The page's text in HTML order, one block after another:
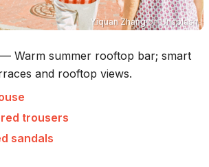
Yiquan ZhangonUnsplash
— Warm summer rooftop bar; smart
and rooftop views.
trousers
sandals